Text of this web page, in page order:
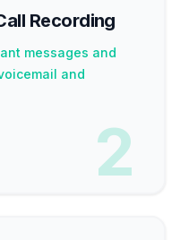
Recording
messages and
and
2